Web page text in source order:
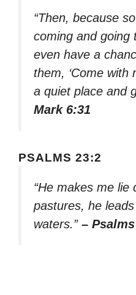
“Then, because
coming and going
even have a
them, ‘Come with
a quiet place and
Mark 6:31
PSALMS 23:2
“He makes me lie
pastures, he
waters.” –